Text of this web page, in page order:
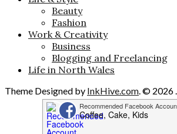
Beauty
Fashion
Work & Creativity
Business
Blogging and Freelancing
Life in North Wales
Theme Designed by InkHive.com.© 2026